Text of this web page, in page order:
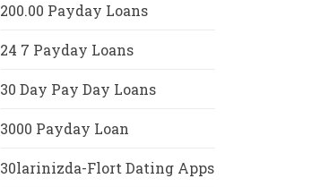
200.00 Payday Loans
24 7 Payday Loans
30 Day Pay Day Loans
3000 Payday Loan
30larinizda-Flort Dating Apps